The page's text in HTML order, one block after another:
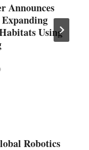
Announces
Using
Robotics